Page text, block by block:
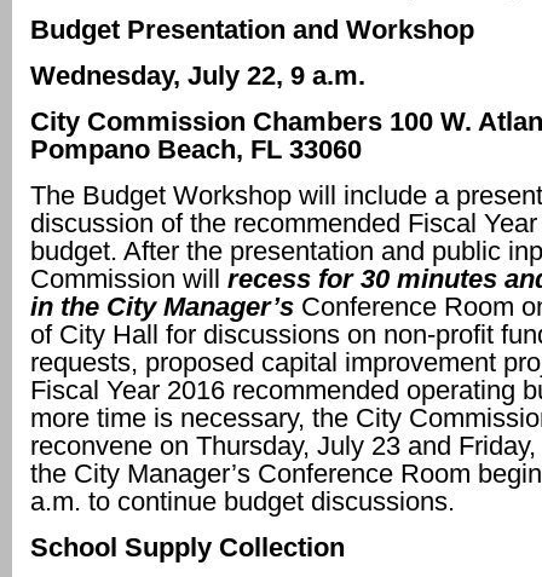
Budget Presentation and Workshop
Wednesday, July 22, 9 a.m.
City Commission Chambers 100 W.
Pompano Beach, FL 33060
The Budget Workshop will include a
discussion of the recommended Fiscal
budget. After the presentation and public
Commission will recess for 30 minutes
in the City Manager’s Conference Room
of City Hall for discussions on non-profit
requests, proposed capital improvement
Fiscal Year 2016 recommended operating
more time is necessary, the City
reconvene on Thursday, July 23 and
the City Manager’s Conference Room
a.m. to continue budget discussions.
School Supply Collection